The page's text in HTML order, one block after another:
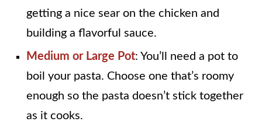
getting a nice sear on the chicken and
building a flavorful sauce.
Medium or Large Pot: You’ll need a pot to
boil your pasta. Choose one that’s roomy
enough so the pasta doesn’t stick together
as it cooks.